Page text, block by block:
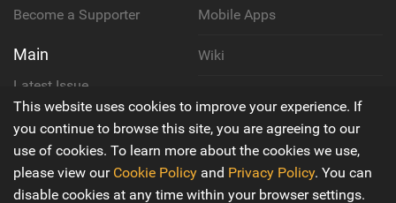
Become a Supporter
Main
Latest Issue
About Us
Contact Us
Mobile Apps
Wiki
Privacy Policy
Terms & Conditions
This website uses cookies to improve your experience. If
you continue to browse this site, you are agreeing to our
use of cookies. To learn more about the cookies we use,
please view our Cookie Policy and Privacy Policy. You can
disable cookies at any time within your browser settings.